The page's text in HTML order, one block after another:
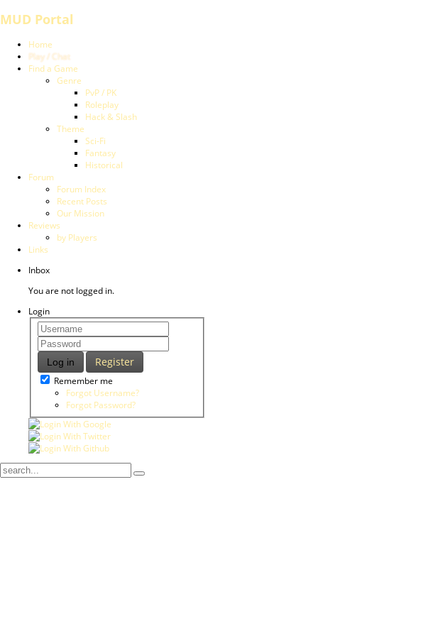
MUD Portal
Home
Play / Chat
Find a Game
Genre
PvP / PK
Roleplay
Hack & Slash
Theme
Sci-Fi
Fantasy
Historical
Forum
Forum Index
Recent Posts
Our Mission
Reviews
by Players
Links
Inbox
You are not logged in.
Login
Log in Register
Remember me
Forgot Username?
Forgot Password?